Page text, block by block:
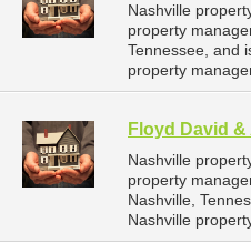
Nashville
property
Tennessee, and
property
Floyd David
Nashville
property
Nashville,
Nashville